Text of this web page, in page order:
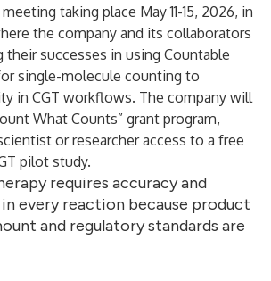
taking place May 11-15, 2026, in
the company and its collaborators
successes in using Countable
single-molecule counting to
in CGT workflows. The company will
What Counts” grant program,
or researcher access to a free
pilot study.
requires accuracy and
every reaction because product
and regulatory standards are